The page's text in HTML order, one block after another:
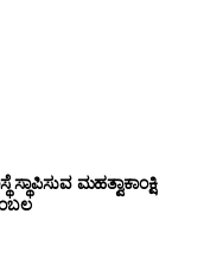
ಮಹತ್ವಾಕಾಂಕ್ಷಿ